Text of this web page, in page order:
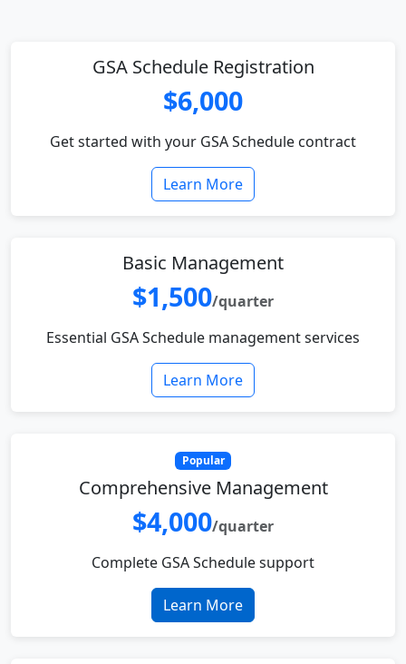
GSA Schedule Registration
$6,000
Get started with your GSA Schedule contract
Learn More
Basic Management
$1,500/quarter
Essential GSA Schedule management services
Learn More
Popular
Comprehensive Management
$4,000/quarter
Complete GSA Schedule support
Learn More